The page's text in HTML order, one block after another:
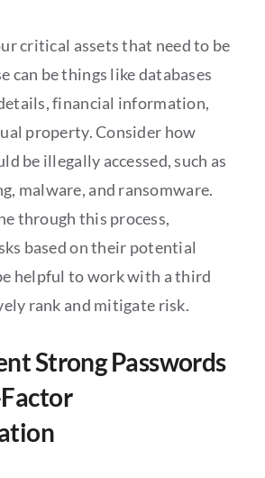
critical assets that need to be
can be things like databases
financial information,
property. Consider how
be illegally accessed, such as
malware, and ransomware.
through this process,
based on their potential
helpful to work with a third
rank and mitigate risk.
Strong Passwords